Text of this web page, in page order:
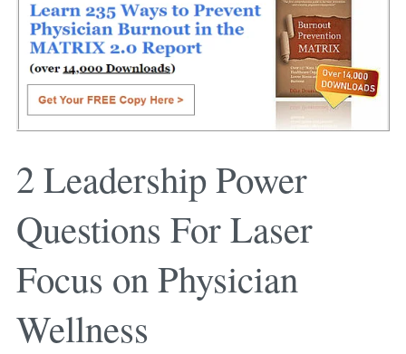
2 Leadership Power
Questions For Laser
Focus on Physician
Wellness